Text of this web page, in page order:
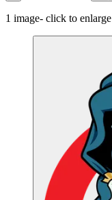
1 image- click to enlarge